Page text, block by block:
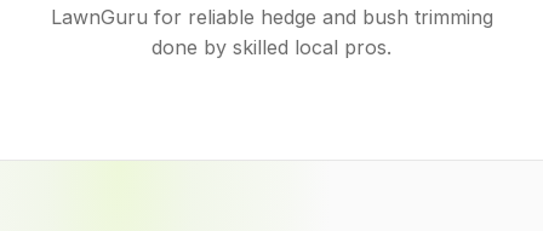
LawnGuru for reliable hedge and bush trimming
done by skilled local pros.